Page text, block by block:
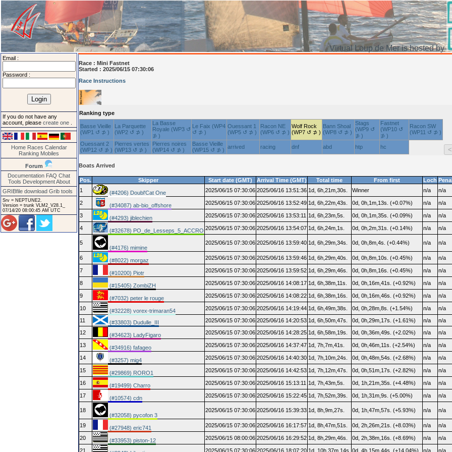
Virtual Loup de Mer is hosted by
Email :
Password :
If you do not have any
account, please create one
Home Races Calendar
Ranking Mobiles
Forum
Documentation FAQ Chat
Tools Development About
GRIBfile download Grib tools
Srv = NEPTUNE2.
Version = trunk VLM2_V28.1_
07/14/20 08:00:45 AM UTC
Race : Mini Fastnet
Started : 2025/06/15 07:30:06
Race Instructions
Ranking type
Basse Vieille
(WP1 ↺ ⊅ )
La Parquette
(WP2 ↺ ⊅ )
La Basse
Royale (WP3 ↺
⊅ )
Le Faix (WP4
↺ ⊅ )
Ouessant 1
(WP5 ↺ ⊅ )
Racon NE
(WP6 ↺ ⊅ )
Wolf Rock
(WP7 ↺ ⊅ )
Bann Shoal
(WP8 ↺ ⊅ )
Stags
(WP9 ↺
⊅ )
Fastnet
(WP10 ↺
⊅ )
Racon SW
(WP11 ↺ ⊅ )
Ouessant 2
(WP12 ↺ ⊅ )
Pierres vertes
(WP13 ↺ ⊅ )
Pierres noires
(WP14 ↺ ⊅ )
Basse Vieille
(WP15 ↺ ⊅ ) arrived racing dnf abd htp hc
Boats Arrived
Pos. Skipper Start date (GMT) Arrival Time (GMT) Total time From first Loch
1
(#4206) Doubl'Cat One 2025/06/15 07:30:06 2025/06/16 13:51:36 1d, 6h,21m,30s. Winner n/a n/a
2 (#34087) ab-bio_offshore 2025/06/15 07:30:06 2025/06/16 13:52:49 1d, 6h,22m,43s. 0d, 0h,1m,13s. (+0.07%) n/a n/a
3 (#4293) jiblechien 2025/06/15 07:30:06 2025/06/16 13:53:11 1d, 6h,23m,5s. 0d, 0h,1m,35s. (+0.09%) n/a n/a
4 (#32678) PO_de_Lesseps_5_ACCRO 2025/06/15 07:30:06 2025/06/16 13:54:07 1d, 6h,24m,1s. 0d, 0h,2m,31s. (+0.14%) n/a n/a
5
(#4176) mimine
2025/06/15 07:30:06 2025/06/16 13:59:40 1d, 6h,29m,34s. 0d, 0h,8m,4s. (+0.44%) n/a n/a
6 (#8022) morgaz 2025/06/15 07:30:06 2025/06/16 13:59:46 1d, 6h,29m,40s. 0d, 0h,8m,10s. (+0.45%) n/a n/a
7 (#10200) Piotr 2025/06/15 07:30:06 2025/06/16 13:59:52 1d, 6h,29m,46s. 0d, 0h,8m,16s. (+0.45%) n/a n/a
8 (#15405) ZombiZH 2025/06/15 07:30:06 2025/06/16 14:08:17 1d, 6h,38m,11s. 0d, 0h,16m,41s. (+0.92%) n/a n/a
9 (#7032) peter le rouge 2025/06/15 07:30:06 2025/06/16 14:08:22 1d, 6h,38m,16s. 0d, 0h,16m,46s. (+0.92%) n/a n/a
10 (#32228) vorex-trimaran54 2025/06/15 07:30:06 2025/06/16 14:19:44 1d, 6h,49m,38s. 0d, 0h,28m,8s. (+1.54%) n/a
n/a
11
(#33803) Dudulle_III 2025/06/15 07:30:06 2025/06/16 14:20:53 1d, 6h,50m,47s. 0d, 0h,29m,17s. (+1.61%) n/a
n/a
12
(#34623) LadyFigaro 2025/06/15 07:30:06 2025/06/16 14:28:25 1d, 6h,58m,19s. 0d, 0h,36m,49s. (+2.02%) n/a n/a
13 (#34916) fafageo 2025/06/15 07:30:06 2025/06/16 14:37:47 1d, 7h,7m,41s. 0d, 0h,46m,11s. (+2.54%) n/a n/a
14 (#3257) mig4 2025/06/15 07:30:06 2025/06/16 14:40:30 1d, 7h,10m,24s. 0d, 0h,48m,54s. (+2.68%) n/a n/a
15 (#29869) RORO1 2025/06/15 07:30:06 2025/06/16 14:42:53 1d, 7h,12m,47s. 0d, 0h,51m,17s. (+2.82%) n/a n/a
16 (#19499) Charro 2025/06/15 07:30:06 2025/06/16 15:13:11 1d, 7h,43m,5s. 0d, 1h,21m,35s. (+4.48%) n/a n/a
17 (#10574) cdn 2025/06/15 07:30:06 2025/06/16 15:22:45 1d, 7h,52m,39s. 0d, 1h,31m,9s. (+5.00%) n/a n/a
18
(#32058) pycofon 3
2025/06/15 07:30:06 2025/06/16 15:39:33 1d, 8h,9m,27s. 0d, 1h,47m,57s. (+5.93%) n/a n/a
19 (#27948) eric741 2025/06/15 07:30:06 2025/06/16 16:17:57 1d, 8h,47m,51s. 0d, 2h,26m,21s. (+8.03%) n/a n/a
20 (#33953) piston-12 2025/06/15 08:00:06 2025/06/16 16:29:52 1d, 8h,29m,46s. 0d, 2h,38m,16s. (+8.69%) n/a n/a
21 2025/06/15 07:30:06 2025/06/16 18:07:20 1d, 10h,37m,14s. 0d, 4h,15m,44s. (+14.04%) n/a n/a